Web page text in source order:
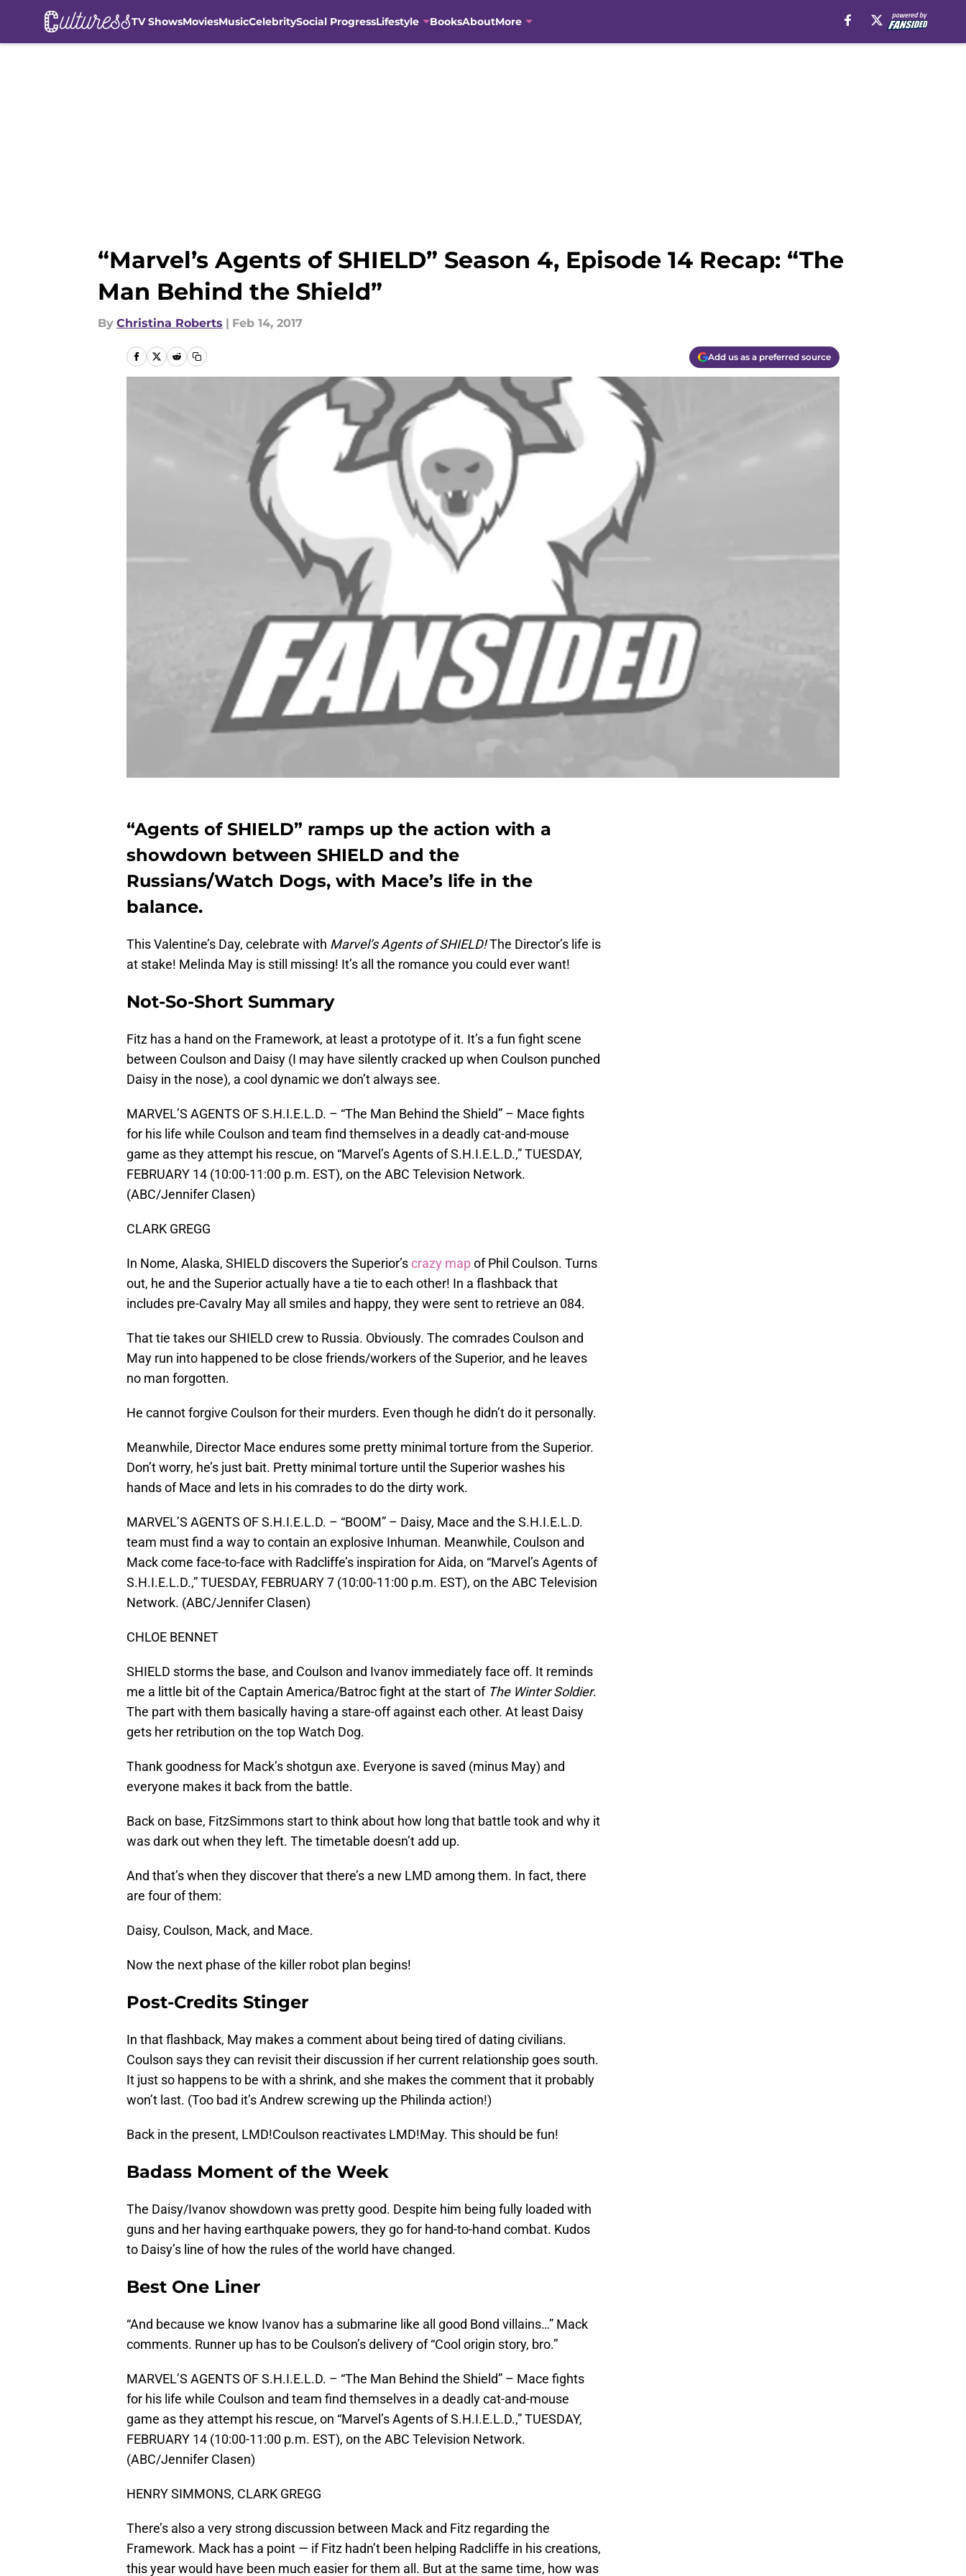
TV ShowsMoviesMusicCelebritySocial ProgressLifestyle BooksAboutMore
“Marvel’s Agents of SHIELD” Season 4, Episode 14 Recap: “The
Man Behind the Shield”
By Christina Roberts | Feb 14, 2017
Add us as a preferred source
“Agents of SHIELD” ramps up the action with a
showdown between SHIELD and the
Russians/Watch Dogs, with Mace’s life in the
balance.
This Valentine’s Day, celebrate with Marvel’s Agents of SHIELD!The Director’s life is
at stake! Melinda May is still missing! It’s all the romance you could ever want!
Not-So-Short Summary
Fitz has a hand on the Framework, at least a prototype of it. It’s a fun fight scene
between Coulson and Daisy (I may have silently cracked up when Coulson punched
Daisy in the nose), a cool dynamic we don’t always see.
MARVEL’S AGENTS OF S.H.I.E.L.D. – “The Man Behind the Shield” – Mace fights
for his life while Coulson and team find themselves in a deadly cat-and-mouse
game as they attempt his rescue, on “Marvel’s Agents of S.H.I.E.L.D.,” TUESDAY,
FEBRUARY 14 (10:00-11:00 p.m. EST), on the ABC Television Network.
(ABC/Jennifer Clasen)
CLARK GREGG
In Nome, Alaska, SHIELD discovers the Superior’scrazy mapof Phil Coulson. Turns
out, he and the Superior actually have a tie to each other! In a flashback that
includes pre-Cavalry May all smiles and happy, they were sent to retrieve an 084.
That tie takes our SHIELD crew to Russia. Obviously. The comrades Coulson and
May run into happened to be close friends/workers of the Superior, and he leaves
no man forgotten.
He cannot forgive Coulson for their murders. Even though he didn’t do it personally.
Meanwhile, Director Mace endures some pretty minimal torture from the Superior.
Don’t worry, he’s just bait. Pretty minimal torture until the Superior washes his
hands of Mace and lets in his comrades to do the dirty work.
MARVEL’S AGENTS OF S.H.I.E.L.D. – “BOOM” – Daisy, Mace and the S.H.I.E.L.D.
team must find a way to contain an explosive Inhuman. Meanwhile, Coulson and
Mack come face-to-face with Radcliffe’s inspiration for Aida, on “Marvel’s Agents of
S.H.I.E.L.D.,” TUESDAY, FEBRUARY 7 (10:00-11:00 p.m. EST), on the ABC Television
Network. (ABC/Jennifer Clasen)
CHLOE BENNET
SHIELD storms the base, and Coulson and Ivanov immediately face off. It reminds
me a little bit of the Captain America/Batroc fight at the start of The Winter Soldier.
The part with them basically having a stare-off against each other. At least Daisy
gets her retribution on the top Watch Dog.
Thank goodness for Mack’s shotgun axe. Everyone is saved (minus May) and
everyone makes it back from the battle.
Back on base, FitzSimmons start to think about how long that battle took and why it
was dark out when they left. The timetable doesn’t add up.
And that’s when they discover that there’s a new LMD among them. In fact, there
are four of them:
Daisy, Coulson, Mack, and Mace.
Now the next phase of the killer robot plan begins!
Post-Credits Stinger
In that flashback, May makes a comment about being tired of dating civilians.
Coulson says they can revisit their discussion if her current relationship goes south.
It just so happens to be with a shrink, and she makes the comment that it probably
won’t last. (Too bad it’s Andrew screwing up the Philinda action!)
Back in the present, LMD!Coulson reactivates LMD!May. This should be fun!
Badass Moment of the Week
The Daisy/Ivanov showdown was pretty good. Despite him being fully loaded with
guns and her having earthquake powers, they go for hand-to-hand combat. Kudos
to Daisy’s line of how the rules of the world have changed.
Best One Liner
“And because we know Ivanov has a submarine like all good Bond villains…” Mack
comments. Runner up has to be Coulson’s delivery of “Cool origin story, bro.”
MARVEL’S AGENTS OF S.H.I.E.L.D. – “The Man Behind the Shield” – Mace fights
for his life while Coulson and team find themselves in a deadly cat-and-mouse
game as they attempt his rescue, on “Marvel’s Agents of S.H.I.E.L.D.,” TUESDAY,
FEBRUARY 14 (10:00-11:00 p.m. EST), on the ABC Television Network.
(ABC/Jennifer Clasen)
HENRY SIMMONS, CLARK GREGG
There’s also a very strong discussion between Mack and Fitz regarding the
Framework. Mack has a point — if Fitz hadn’t been helping Radcliffe in his creations,
this year would have been much easier for them all. But at the same time, how was